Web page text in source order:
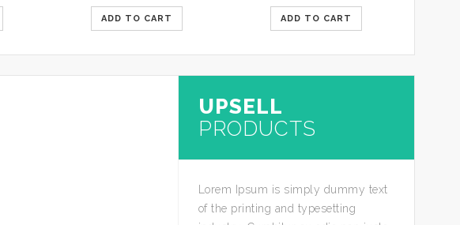
ADD TO CART ADD TO CART
UPSELL
PRODUCTS
Lorem Ipsum is simply dummy text
of the printing and typesetting